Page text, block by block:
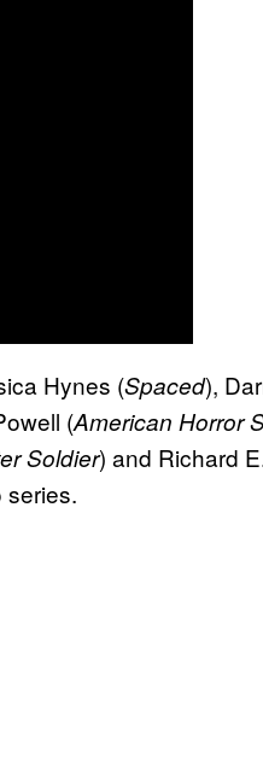
Hynes (Spaced),
(American Horror
Soldier) and Richard
series.